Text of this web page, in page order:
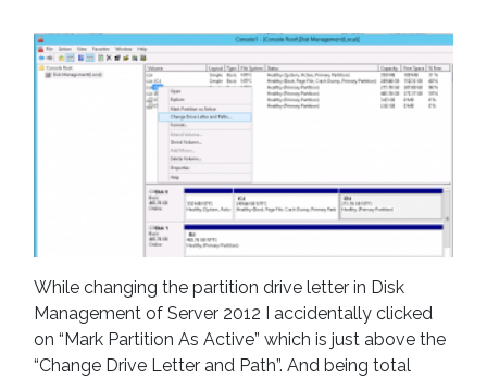
While changing the partition drive letter in Disk
Management of Server 2012 I accidentally clicked
on “Mark Partition As Active” which is just above the
“Change Drive Letter and Path”. And being total